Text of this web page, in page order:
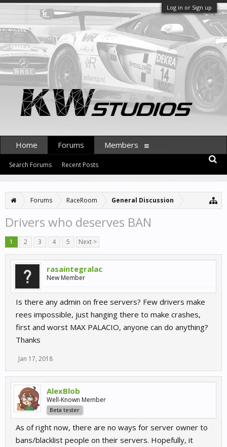
Log in or Sign up
Forums RaceRoom General Discussion
Drivers who deserves BAN
1 2 3 4 5 Next >
rasaintegralac
New Member
Is there any admin on free servers? Few drivers make
rees impossible, just hanging there to make crashes,
first and worst MAX PALACIO, anyone can do anything?
Thanks
Jan 17, 2018
AlexBlob
Well-Known Member
Beta tester
As of right now, there are no ways for server owner to
bans/blacklist people on their servers. Hopefully, it
Home Forums
Search Forums Recent Posts
Members